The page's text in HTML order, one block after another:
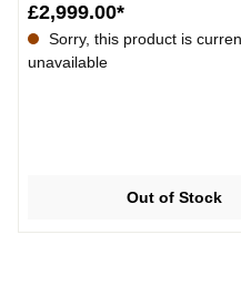
£2,999.00*
Sorry, this product is
unavailable
Out of Stock